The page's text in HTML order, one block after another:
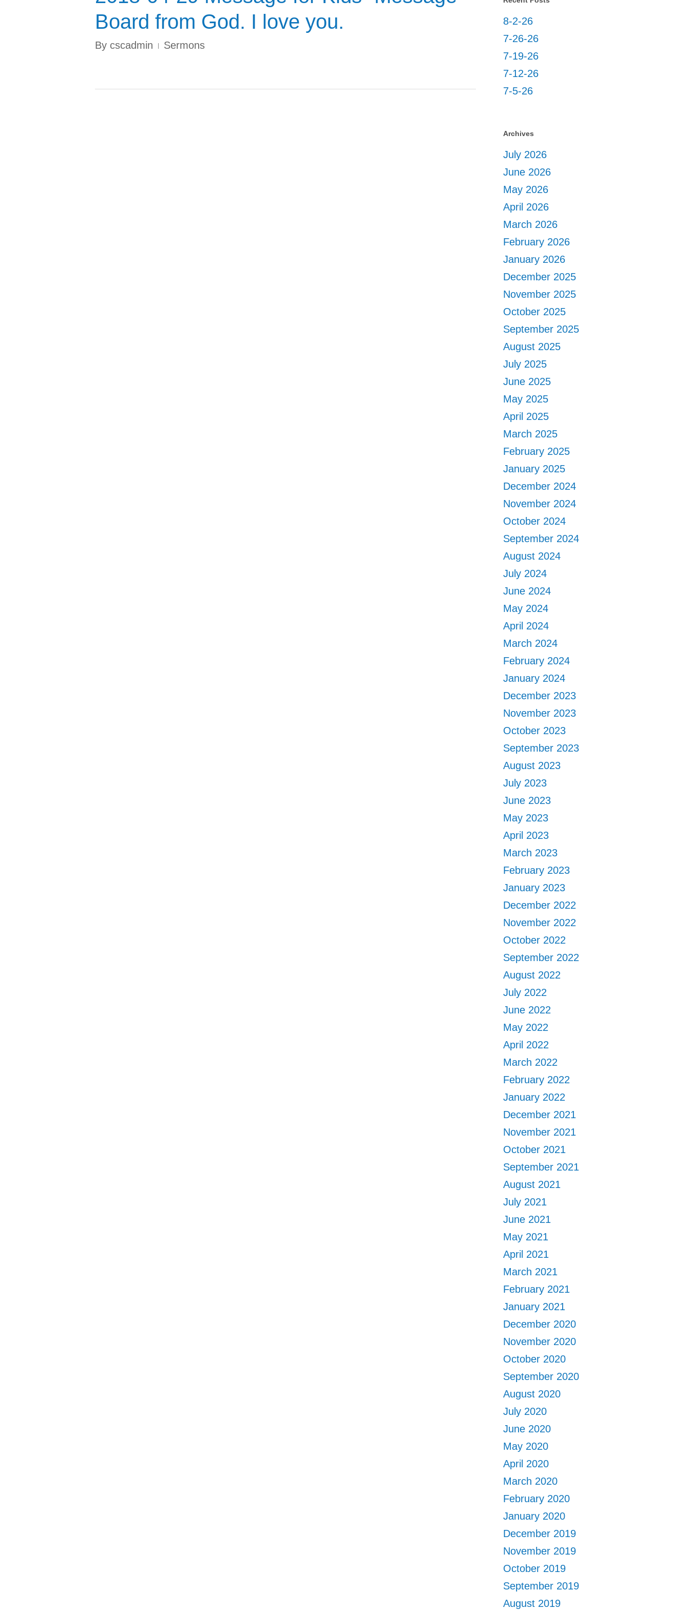
Board from God. I love you.
By cscadmin Sermons
8-2-26
7-26-26
7-19-26
7-12-26
7-5-26
Archives
July 2026
June 2026
May 2026
April 2026
March 2026
February 2026
January 2026
December 2025
November 2025
October 2025
September 2025
August 2025
July 2025
June 2025
May 2025
April 2025
March 2025
February 2025
January 2025
December 2024
November 2024
October 2024
September 2024
August 2024
July 2024
June 2024
May 2024
April 2024
March 2024
February 2024
January 2024
December 2023
November 2023
October 2023
September 2023
August 2023
July 2023
June 2023
May 2023
April 2023
March 2023
February 2023
January 2023
December 2022
November 2022
October 2022
September 2022
August 2022
July 2022
June 2022
May 2022
April 2022
March 2022
February 2022
January 2022
December 2021
November 2021
October 2021
September 2021
August 2021
July 2021
June 2021
May 2021
April 2021
March 2021
February 2021
January 2021
December 2020
November 2020
October 2020
September 2020
August 2020
July 2020
June 2020
May 2020
April 2020
March 2020
February 2020
January 2020
December 2019
November 2019
October 2019
September 2019
August 2019